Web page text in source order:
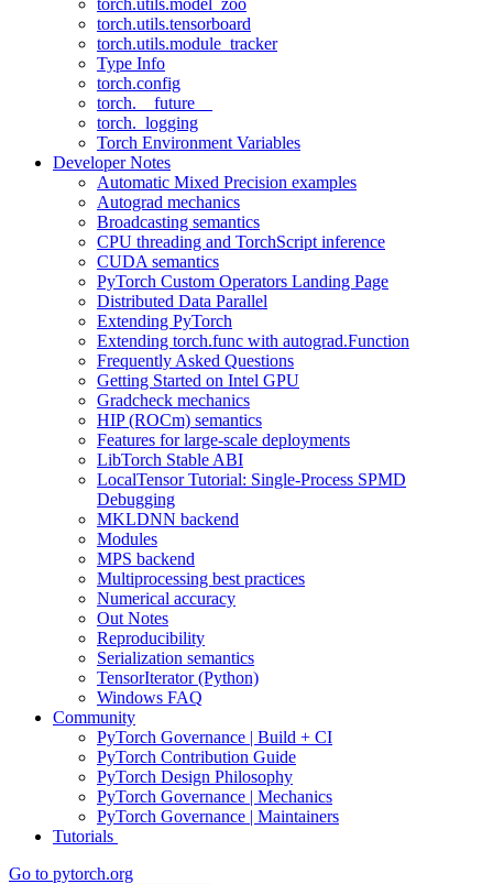
torch.utils.model_zoo
torch.utils.tensorboard
torch.utils.module_tracker
Type Info
torch.config
torch.__future__
torch._logging
Torch Environment Variables
Developer Notes
Automatic Mixed Precision examples
Autograd mechanics
Broadcasting semantics
CPU threading and TorchScript inference
CUDA semantics
PyTorch Custom Operators Landing Page
Distributed Data Parallel
Extending PyTorch
Extending torch.func with autograd.Function
Frequently Asked Questions
Getting Started on Intel GPU
Gradcheck mechanics
HIP (ROCm) semantics
Features for large-scale deployments
LibTorch Stable ABI
LocalTensor Tutorial: Single-Process SPMD
Debugging
MKLDNN backend
Modules
MPS backend
Multiprocessing best practices
Numerical accuracy
Out Notes
Reproducibility
Serialization semantics
TensorIterator (Python)
Windows FAQ
Community
PyTorch Governance | Build + CI
PyTorch Contribution Guide
PyTorch Design Philosophy
PyTorch Governance | Mechanics
PyTorch Governance | Maintainers
Tutorials
Go to pytorch.org